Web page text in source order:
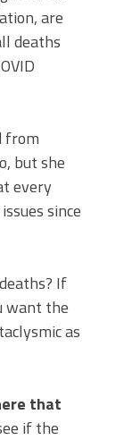
are
deaths
from
but she
every
since
If
want the
as
that
if the